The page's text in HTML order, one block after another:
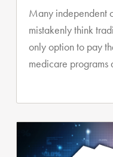
Many independent
mistakenly think
only option to pay
medicare programs